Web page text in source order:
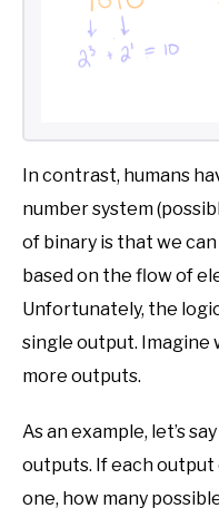
In contrast, humans
number system
of binary is that we
based on the flow of
Unfortunately, the
single output. Imagine
more outputs.
As an example, let’s
outputs. If each output
one, how many